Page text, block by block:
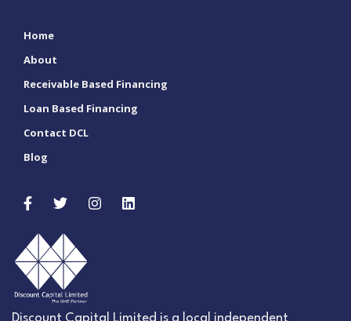
Home
About
Receivable Based Financing
Loan Based Financing
Contact DCL
Blog